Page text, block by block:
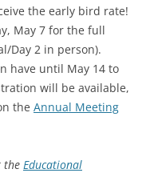
the early bird rate!
May 7 for the full
Day 2 in person).
have until May 14 to
will be available,
the Annual Meeting
the Educational